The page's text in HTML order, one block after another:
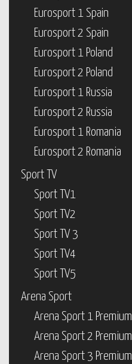
Eurosport 1 Spain
Eurosport 2 Spain
Eurosport 1 Poland
Eurosport 2 Poland
Eurosport 1 Russia
Eurosport 2 Russia
Eurosport 1 Romania
Eurosport 2 Romania
Sport TV
Sport TV1
Sport TV2
Sport TV 3
Sport TV4
Sport TV5
Arena Sport
Arena Sport 1 Premium
Arena Sport 2 Premium
Arena Sport 3 Premium